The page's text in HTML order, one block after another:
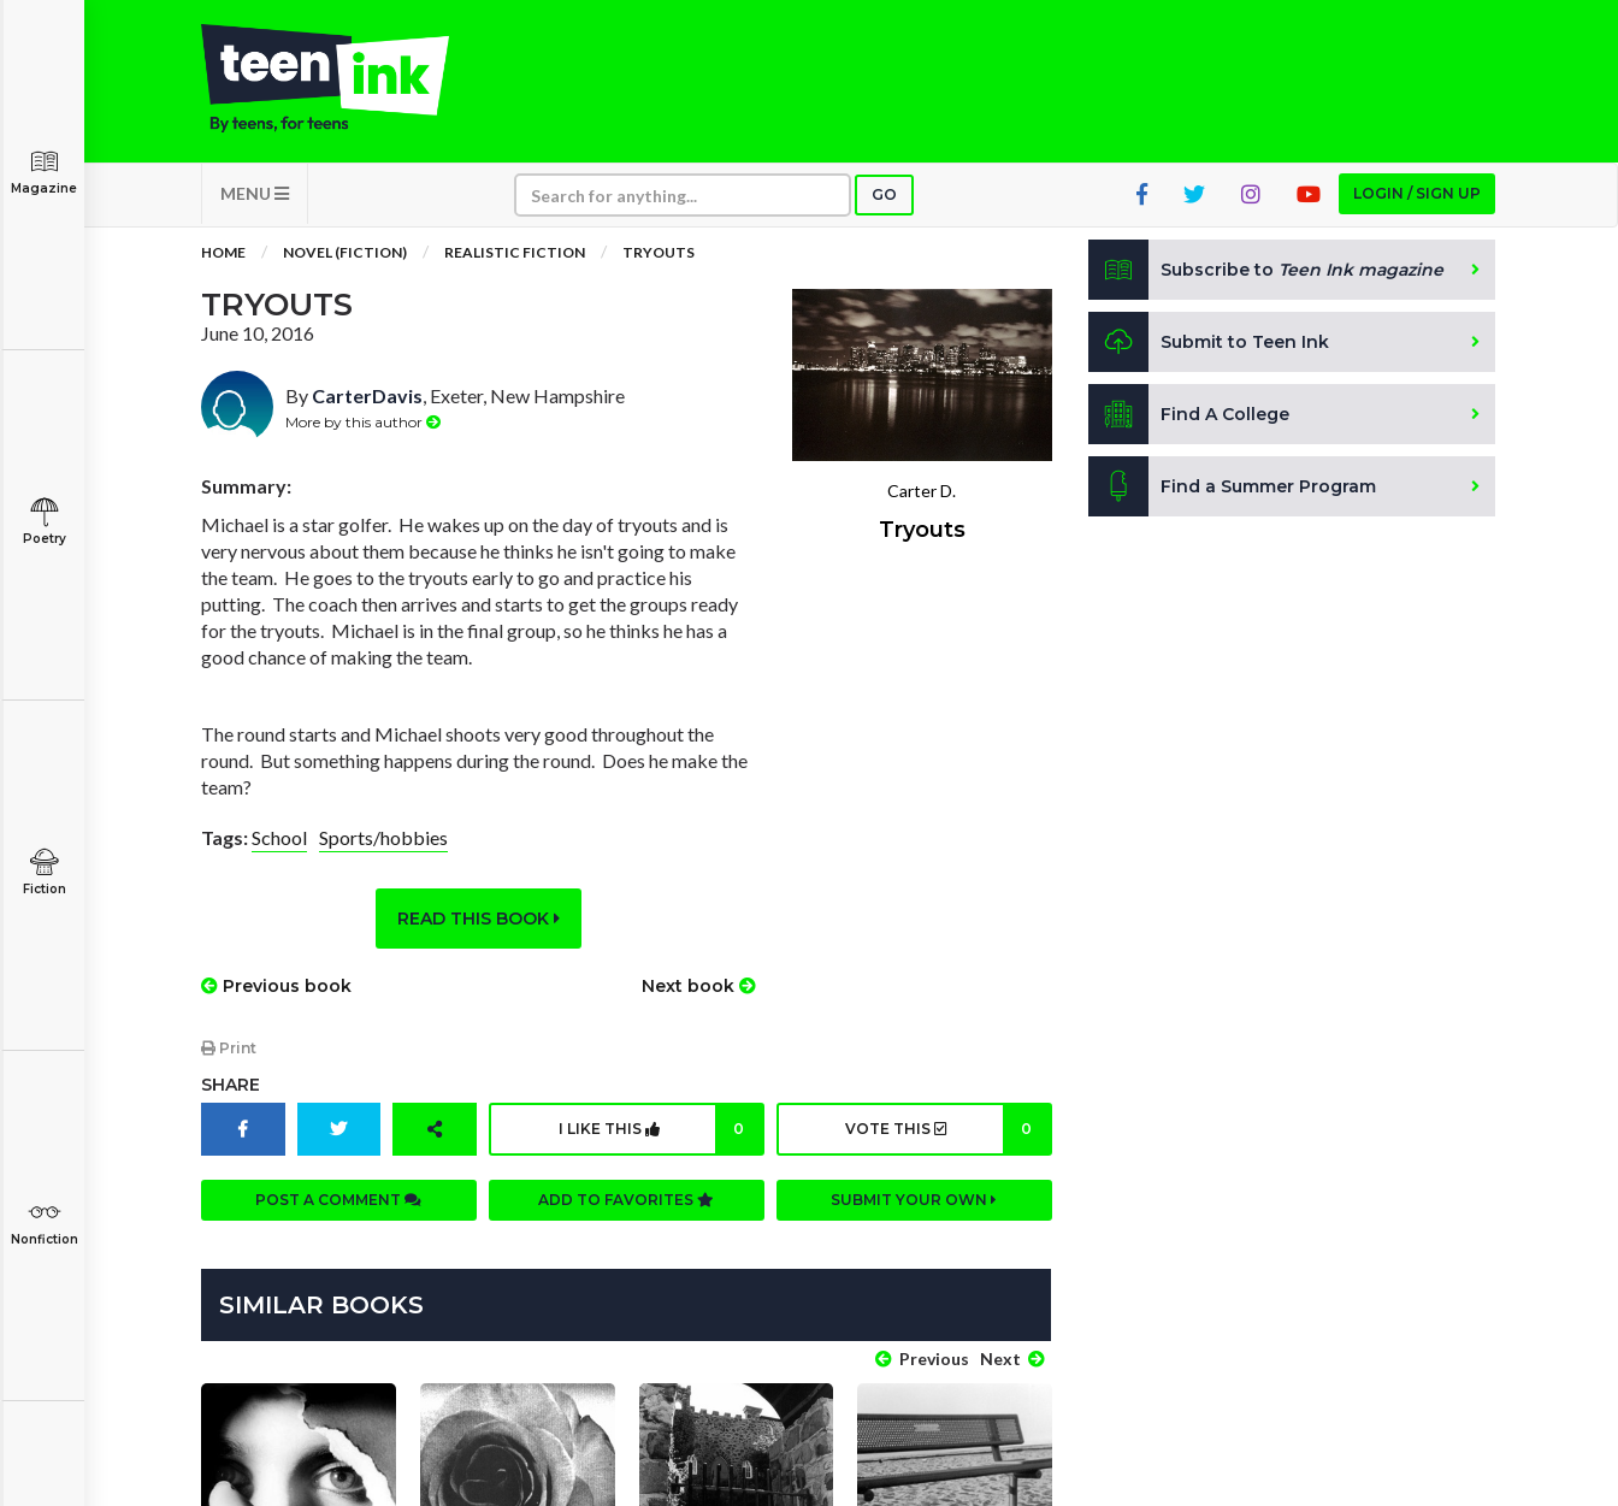
MENU GO LOGIN / SIGN UP
Magazine
Poetry
Fiction
Nonfiction
HOME NOVEL (FICTION) REALISTIC FICTION TRYOUTS
TRYOUTS
June 10, 2016
By CarterDavis, Exeter, New Hampshire
More by this author
Summary:
Michael is a star golfer. He wakes up on the day of tryouts and is
very nervous about them because he thinks he isn't going to make
the team. He goes to the tryouts early to go and practice his
putting. The coach then arrives and starts to get the groups ready
for the tryouts. Michael is in the final group, so he thinks he has a
good chance of making the team.
The round starts and Michael shoots very good throughout the
round. But something happens during the round. Does he make the
team?
Tags:School Sports/hobbies
READ THIS BOOK
Previous book Next book
Print
Carter D.
Tryouts
SHARE
I LIKE THIS 0 VOTE THIS 0
POST A COMMENT ADD TO FAVORITES SUBMIT YOUR OWN
SIMILAR BOOKS
Previous Next
Subscribe to Teen Ink magazine
Submit to Teen Ink
Find A College
Find a Summer Program